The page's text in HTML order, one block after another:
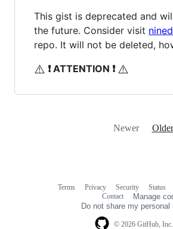
This gist is deprecated and
the future. Consider visit
repo. It will not be deleted,
⚠️ ❗ ATTENTION ❗ ⚠️
Newer Older
© 2026 GitHub, Inc.
Terms Privacy Security Status
Contact
Manage
Do not share my personal